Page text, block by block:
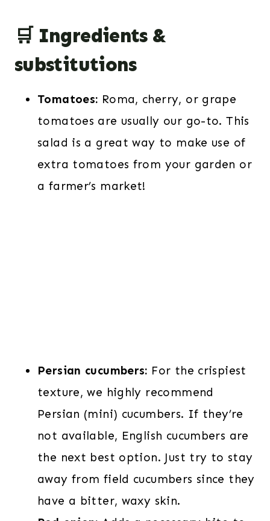
🛒 Ingredients &
substitutions
Tomatoes: Roma, cherry, or grape
tomatoes are usually our go-to. This
salad is a great way to make use of
extra tomatoes from your garden or
a farmer’s market!
Persian cucumbers: For the crispiest
texture, we highly recommend
Persian (mini) cucumbers. If they’re
not available, English cucumbers are
the next best option. Just try to stay
away from field cucumbers since they
have a bitter, waxy skin.